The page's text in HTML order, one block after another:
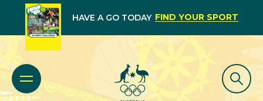
HAVE A GO TODAY FIND YOUR SPORT